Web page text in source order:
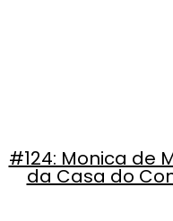
#124: Monica de
da Casa do